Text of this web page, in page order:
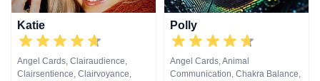
Katie
Angel Cards, Clairaudience,
Clairsentience, Clairvoyance,
Polly
Angel Cards, Animal
Communication, Chakra Balance,